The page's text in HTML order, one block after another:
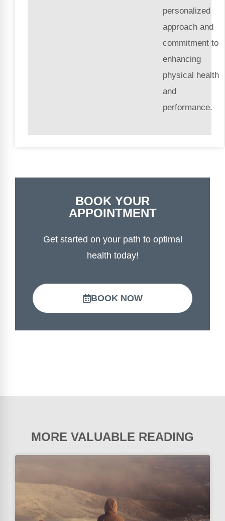
personalized
approach and
commitment to
enhancing
physical health
and
performance.
BOOK YOUR
APPOINTMENT
Get started on your path to optimal
health today!
BOOK NOW
MORE VALUABLE READING